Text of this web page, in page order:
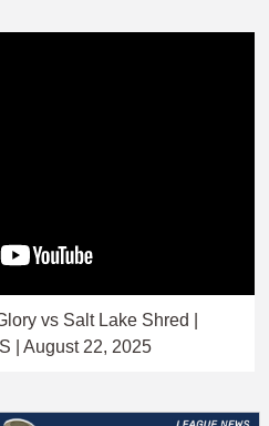
vs Salt Lake Shred |
| August 22, 2025